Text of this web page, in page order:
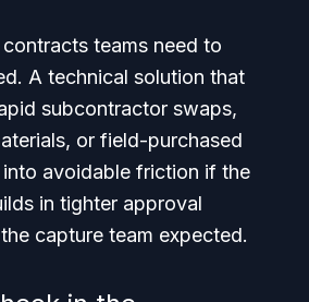
teams need to
A technical solution that
subcontractor swaps,
or field-purchased
into avoidable friction if the
in tighter approval
capture team expected.